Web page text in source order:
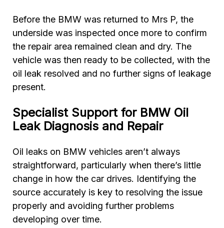
Before the BMW was returned to Mrs P, the
underside was inspected once more to confirm
the repair area remained clean and dry. The
vehicle was then ready to be collected, with the
oil leak resolved and no further signs of leakage
present.
Specialist Support for BMW Oil
Leak Diagnosis and Repair
Oil leaks on BMW vehicles aren’t always
straightforward, particularly when there’s little
change in how the car drives. Identifying the
source accurately is key to resolving the issue
properly and avoiding further problems
developing over time.